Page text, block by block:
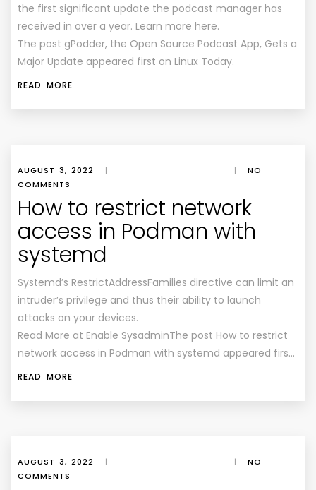
the first significant update the podcast manager has
received in over a year. Learn more here.
The post gPodder, the Open Source Podcast App, Gets a
Major Update appeared first on Linux Today.
READ MORE
AUGUST 3, 2022 | |
NO
COMMENTS
How to restrict network
access in Podman with
systemd
Systemd’s RestrictAddressFamilies directive can limit an
intruder’s privilege and thus their ability to launch
attacks on your devices.
Read More at Enable SysadminThe post How to restrict
network access in Podman with systemd appeared firs…
READ MORE
AUGUST 3, 2022 | |
NO
COMMENTS